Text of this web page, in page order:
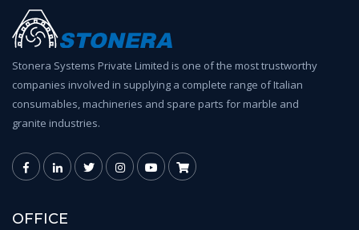
Stonera Systems Private Limited is one of the most trustworthy
companies involved in supplying a complete range of Italian
consumables, machineries and spare parts for marble and
granite industries.
OFFICE